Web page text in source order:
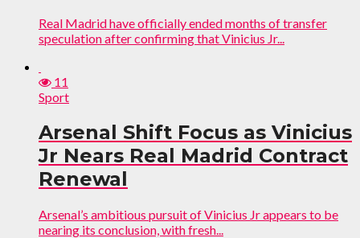
Real Madrid have officially ended months of transfer
speculation after confirming that Vinicius Jr...
11
Sport
Arsenal Shift Focus as Vinicius
Jr Nears Real Madrid Contract
Renewal
Arsenal’s ambitious pursuit of Vinicius Jr appears to be
nearing its conclusion, with fresh...